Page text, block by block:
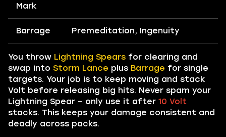
Mark
Barrage Premeditation, Ingenuity
You throw Lightning Spears for clearing and
swap into Storm Lance plus Barrage for single
targets. Your job is to keep moving and stack
Volt before releasing big hits. Never spam your
Lightning Spear – only use it after 10 Volt
stacks. This keeps your damage consistent and
deadly across packs.